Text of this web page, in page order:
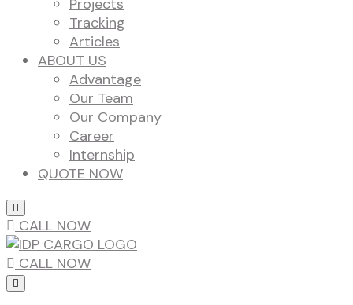
Projects
Tracking
Articles
ABOUT US
Advantage
Our Team
Our Company
Career
Internship
QUOTE NOW
CALL NOW
CALL NOW